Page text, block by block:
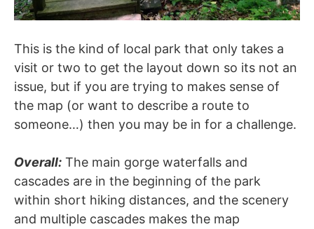
This is the kind of local park that only takes a
visit or two to get the layout down so its not an
issue, but if you are trying to makes sense of
the map (or want to describe a route to
someone…) then you may be in for a challenge.
Overall: The main gorge waterfalls and
cascades are in the beginning of the park
within short hiking distances, and the scenery
and multiple cascades makes the map